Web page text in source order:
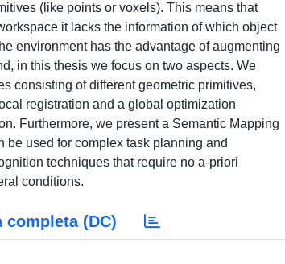
(like points or voxels). This means that
it lacks the information of which object
environment has the advantage of augmenting
in this thesis we focus on two aspects. We
consisting of different geometric primitives,
registration and a global optimization
Furthermore, we present a Semantic Mapping
be used for complex task planning and
techniques that require no a-priori
conditions.
completa (DC)